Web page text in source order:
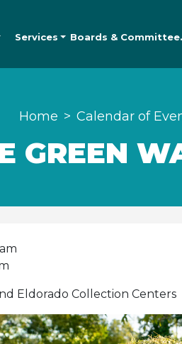
Services Boards & Committees
Home Calendar of
GREEN
Eldorado Collection Centers